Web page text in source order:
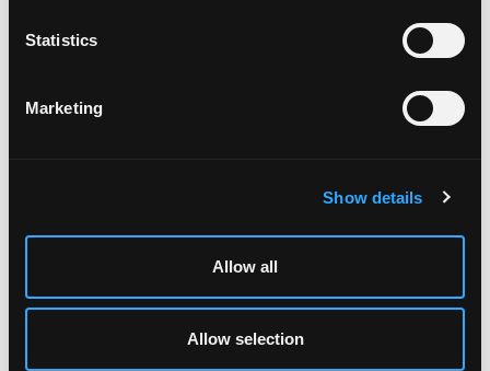
Statistics
Marketing
Show details
Allow all
Allow selection